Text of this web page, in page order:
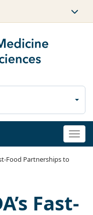
Food Partnerships to
Fast-